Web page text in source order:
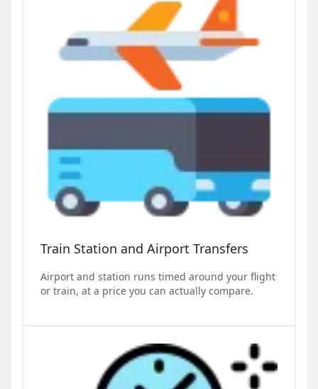
Train Station and Airport Transfers
Airport and station runs timed around your flight
or train, at a price you can actually compare.